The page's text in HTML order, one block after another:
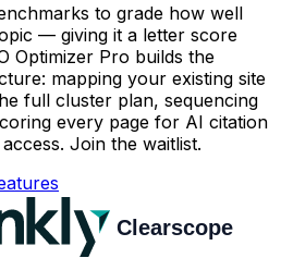
to grade how well
— giving it a letter score
Optimizer Pro builds the
mapping your existing site
full cluster plan, sequencing
every page for AI citation
Join the waitlist.